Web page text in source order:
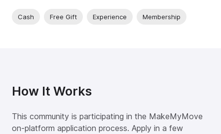
Cash Free Gift Experience Membership
How It Works
This community is participating in the MakeMyMove
on-platform application process. Apply in a few